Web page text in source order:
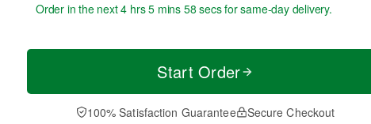
Order in the next4 hrs 5 mins 58 secsfor same-day delivery.
Start Order
100% Satisfaction Guarantee Secure Checkout